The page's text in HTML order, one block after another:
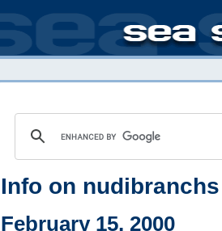
Info on nudibranchs
February 15, 2000